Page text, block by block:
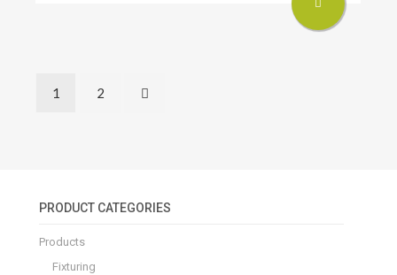
1 2
PRODUCT CATEGORIES
Products
Fixturing